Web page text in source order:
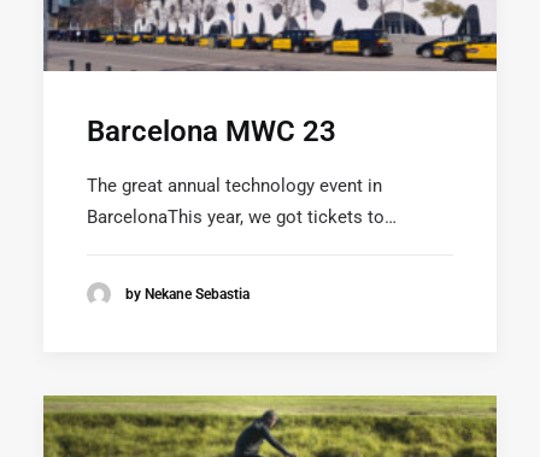
SEARCH
Barcelona MWC 23
The great annual technology event in
BarcelonaThis year, we got tickets to…
by Nekane Sebastia